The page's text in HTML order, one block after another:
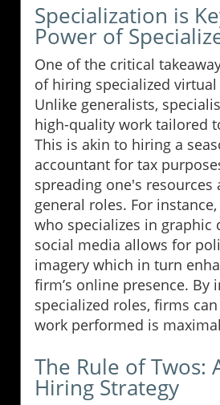
Specialization is
Power of
One of the critical
of hiring specialized virtual
Unlike generalists,
high-quality work tailored
This is akin to hiring a
accountant for tax
spreading one's
general roles. For
who specializes in graphic
social media allows for
imagery which in turn
firm’s online presence. By
specialized roles, firms
work performed is
The Rule of Twos:
Hiring Strategy